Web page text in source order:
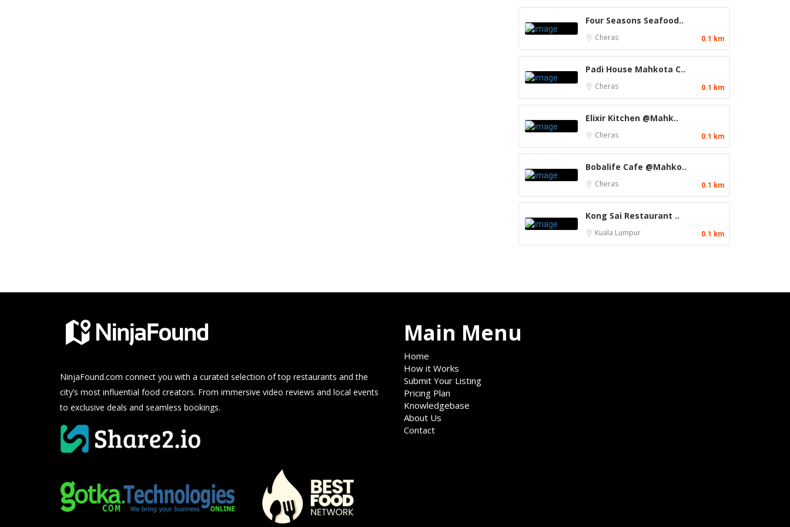
Four Seasons Seafood..
Cheras 0.1 km
Padi House Mahkota C..
Cheras 0.1 km
Elixir Kitchen @Mahk..
Cheras 0.1 km
Bobalife Cafe @Mahko..
Cheras 0.1 km
Kong Sai Restaurant ..
Kuala Lumpur 0.1 km
NinjaFound.com connect you with a curated selection of top restaurants and the
city’s most influential food creators. From immersive video reviews and local events
to exclusive deals and seamless bookings.
Main Menu
Home
How it Works
Submit Your Listing
Pricing Plan
Knowledgebase
About Us
Contact